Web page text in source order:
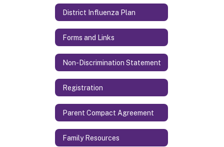
District Influenza Plan
Forms and Links
Non-Discrimination Statement
Registration
Parent Compact Agreement
Family Resources